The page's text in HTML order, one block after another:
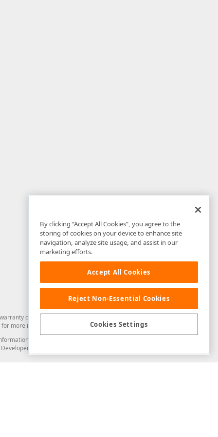
of any kind. Developer Express Inc disclaims all warranties, either
for more information in this regard.
from you through the DevExpress Support Center or its web
Express Inc in any manner will be deemed NOT to be confidential
By clicking “Accept All Cookies”, you agree to the
storing of cookies on your device to enhance site
navigation, analyze site usage, and assist in our
marketing efforts.
Accept All Cookies
Reject Non-Essential Cookies
Cookies Settings